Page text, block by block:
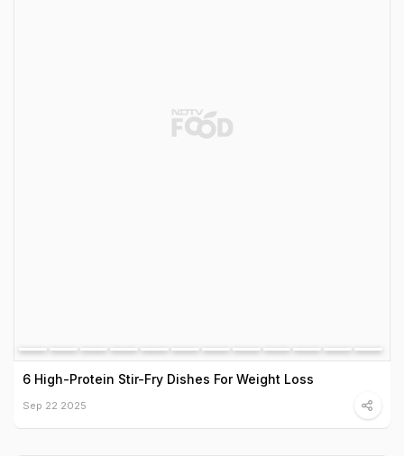
6 High-Protein Stir-Fry Dishes For Weight Loss
Sep 22 2025